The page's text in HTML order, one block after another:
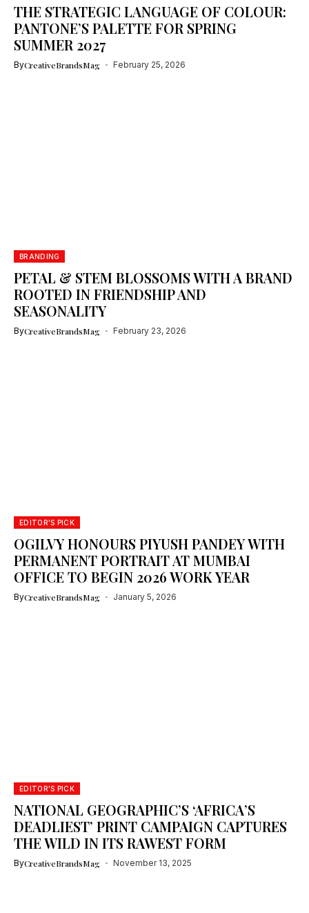
THE STRATEGIC LANGUAGE OF COLOUR:
PANTONE’S PALETTE FOR SPRING
SUMMER 2027
ByCreativeBrandsMag February 25, 2026
BRANDING
PETAL & STEM BLOSSOMS WITH A BRAND
ROOTED IN FRIENDSHIP AND
SEASONALITY
ByCreativeBrandsMag February 23, 2026
EDITOR'S PICK
OGILVY HONOURS PIYUSH PANDEY WITH
PERMANENT PORTRAIT AT MUMBAI
OFFICE TO BEGIN 2026 WORK YEAR
ByCreativeBrandsMag January 5, 2026
EDITOR'S PICK
NATIONAL GEOGRAPHIC’S ‘AFRICA’S
DEADLIEST’ PRINT CAMPAIGN CAPTURES
THE WILD IN ITS RAWEST FORM
ByCreativeBrandsMag November 13, 2025